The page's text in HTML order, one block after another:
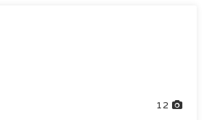
12